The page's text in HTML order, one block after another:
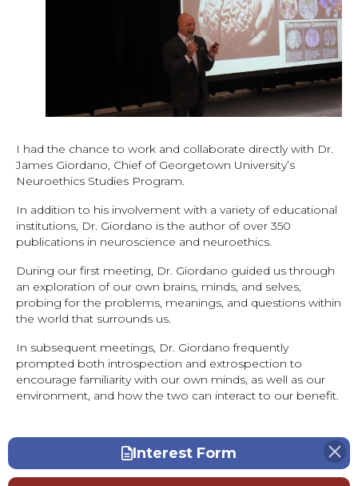
I had the chance to work and collaborate directly with Dr.
James Giordano, Chief of Georgetown University’s
Neuroethics Studies Program.
In addition to his involvement with a variety of educational
institutions, Dr. Giordano is the author of over 350
publications in neuroscience and neuroethics.
During our first meeting, Dr. Giordano guided us through
an exploration of our own brains, minds, and selves,
probing for the problems, meanings, and questions within
the world that surrounds us.
In subsequent meetings, Dr. Giordano frequently
prompted both introspection and extrospection to
encourage familiarity with our own minds, as well as our
environment, and how the two can interact to our benefit.
Interest Form